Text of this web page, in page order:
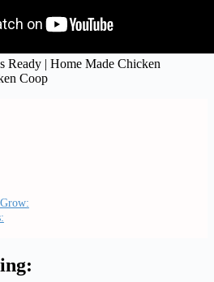
Ready | Home Made Chicken
Coop